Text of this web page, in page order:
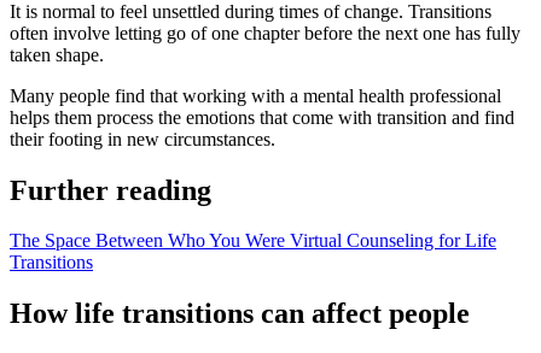
It is normal to feel unsettled during times of change. Transitions
often involve letting go of one chapter before the next one has fully
taken shape.
Many people find that working with a mental health professional
helps them process the emotions that come with transition and find
their footing in new circumstances.
Further reading
The Space Between Who You Were Virtual Counseling for Life
Transitions
How life transitions can affect people